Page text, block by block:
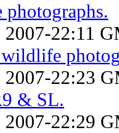
2007-22:11
2007-22:23
& SL.
2007-22:29